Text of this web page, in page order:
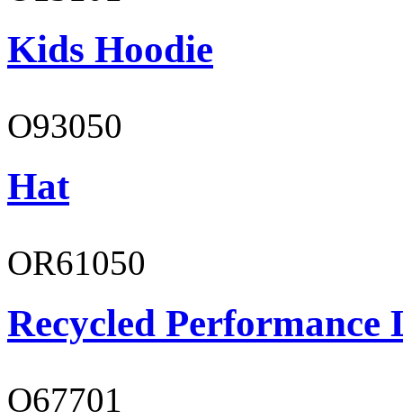
Kids Hoodie
O93050
Hat
OR61050
Recycled Performance
O67701